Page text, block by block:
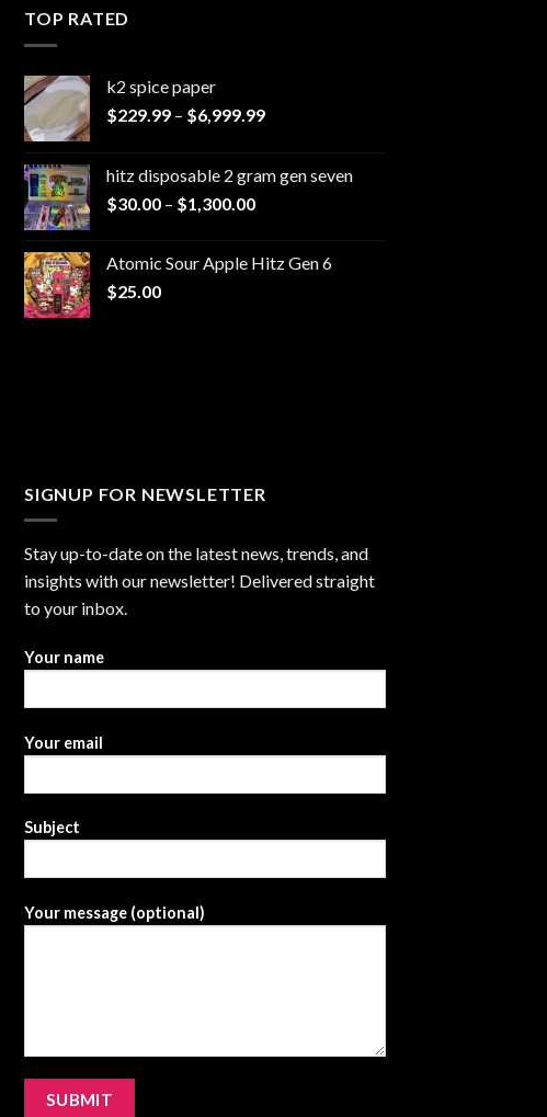
TOP RATED
k2 spice paper​
$229.99 – $6,999.99Price
through
hitz disposable 2 gram gen seven
$30.00 – $1,300.00Price
through
Atomic Sour Apple Hitz Gen 6
$25.00
SIGNUP FOR NEWSLETTER
Stay up-to-date on the latest news, trends, and
insights with our newsletter! Delivered straight
to your inbox.
Your name
Your email
Subject
Your message (optional)